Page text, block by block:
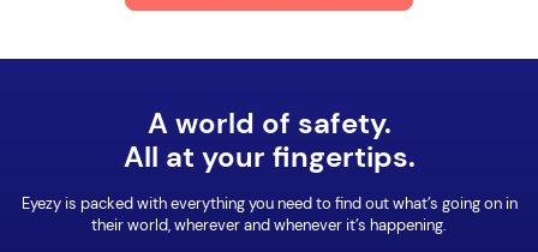
A world of safety.
All at your fingertips.
Eyezy is packed with everything you need to find out what’s going on in
their world, wherever and whenever it’s happening.